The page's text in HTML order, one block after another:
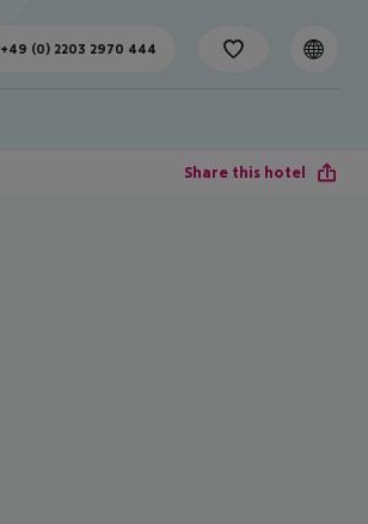
+49 (0) 2203 2970 444
Share this hotel